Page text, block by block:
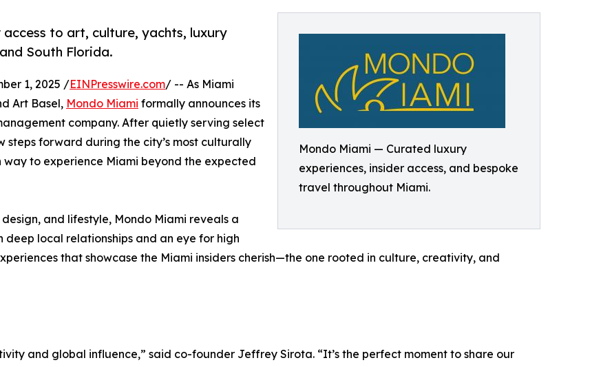
Mondo Miami — Curated luxury
experiences, insider access, and bespoke
travel throughout Miami.
to art, culture, yachts, luxury
South Florida.
1, 2025 /EINPresswire.com/ -- As Miami
Art Basel, Mondo Miami formally announces its
company. After quietly serving select
steps forward during the city’s most culturally
to experience Miami beyond the expected
and lifestyle, Mondo Miami reveals a
local relationships and an eye for high
that showcase the Miami insiders cherish—the one rooted in culture, creativity, and
and global influence,” said co-founder Jeffrey Sirota. “It’s the perfect moment to share our